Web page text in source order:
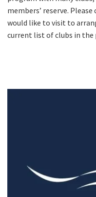
members’ reserve.
would like to visit to
current list of clubs in the